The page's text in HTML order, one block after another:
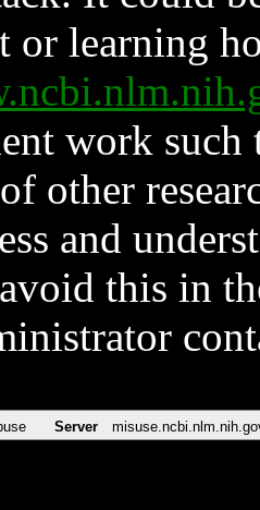
or learning
work such
other
and
this in
Server